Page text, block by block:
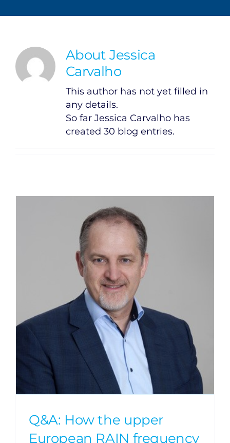
AboutJessica
Carvalho
This author has not yet filled in
any details.
So far Jessica Carvalho has
created 30 blog entries.
Q&A: How the upper
European RAIN frequency